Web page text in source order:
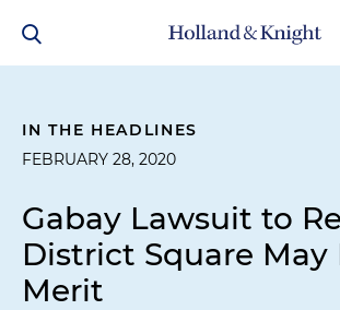
IN THE HEADLINES
FEBRUARY 28, 2020
Gabay Lawsuit to
District Square May
Merit